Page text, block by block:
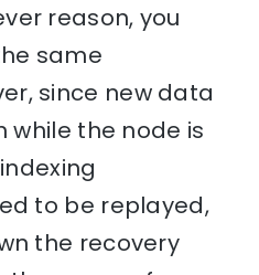
reason, you
same
since new data
while the node is
to be replayed,
the recovery